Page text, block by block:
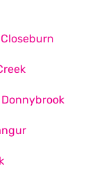
Closeburn
Donnybrook